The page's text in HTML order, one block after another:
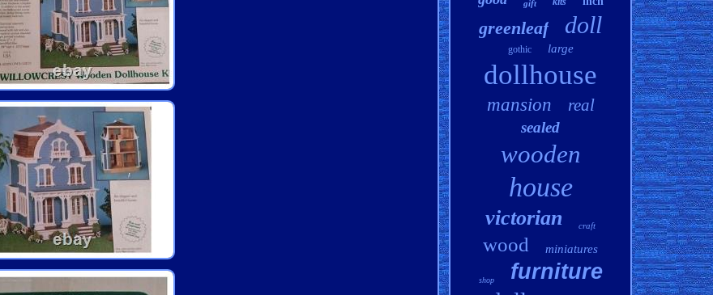
gift
greenleaf doll
gothic large
dollhouse
mansion real
sealed
wooden
house
victorian craft
wood miniatures
shop furniture